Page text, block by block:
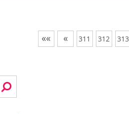
«« « 311 312 313